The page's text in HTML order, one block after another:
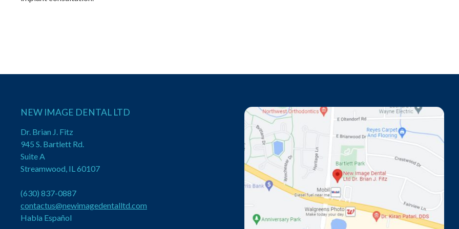
NEW IMAGE DENTAL LTD
Dr. Brian J. Fitz
945 S. Bartlett Rd.
Suite A
Streamwood, IL 60107
(630) 837-0887
contactus@newimagedentalltd.com
Habla Español